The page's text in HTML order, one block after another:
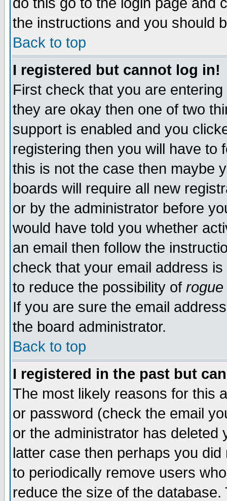
the instructions and you should
Back to top
I registered but cannot log in!
First check that you are
they are okay then one of two
support is enabled and you
registering then you will have to
this is not the case then maybe
boards will require all new
or by the administrator before
would have told you whether
an email then follow the
check that your email address
to reduce the possibility of rogue
If you are sure the email
the board administrator.
Back to top
I registered in the past but
The most likely reasons for this
or password (check the email
or the administrator has
latter case then perhaps you
to periodically remove users
reduce the size of the